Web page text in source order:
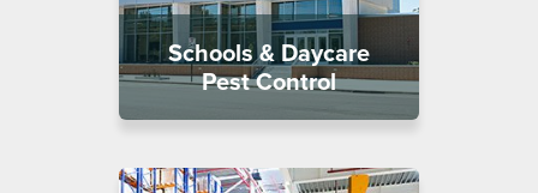
Schools & Daycare
Pest Control